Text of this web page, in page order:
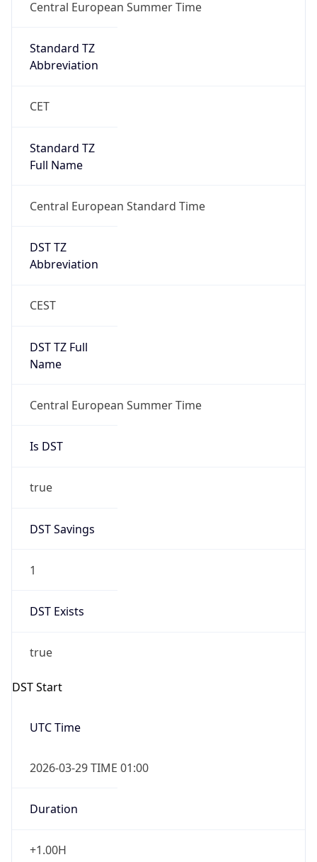
Central European Summer Time
Standard TZ
Abbreviation
CET
Standard TZ
Full Name
Central European Standard Time
DST TZ
Abbreviation
CEST
DST TZ Full
Name
Central European Summer Time
Is DST
true
DST Savings
1
DST Exists
true
DST Start
UTC Time
2026-03-29 TIME 01:00
Duration
+1.00H